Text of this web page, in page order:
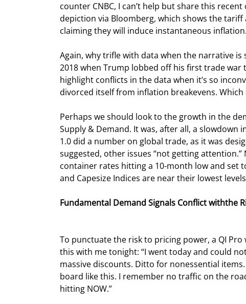
counter CNBC, I can’t help but share this recent
depiction via Bloomberg, which shows the
claiming they will induce instantaneous inflation.
Again, why trifle with data when the narrative is
2018 when Trump lobbed off his first trade war
highlight conflicts in the data when it’s so
divorced itself from inflation breakevens.
Perhaps we should look to the growth in the
Supply & Demand. It was, after all, a slowdown
1.0 did a number on global trade, as it was
suggested, other issues “not getting
container rates hitting a 10-month low and set
and Capesize Indices are near their lowest
Fundamental Demand Signals Conflict withthe
To punctuate the risk to pricing power, a QI
this with me tonight: “I went today and could
massive discounts. Ditto for nonessential
board like this. I remember no traffic on the
hitting NOW.”